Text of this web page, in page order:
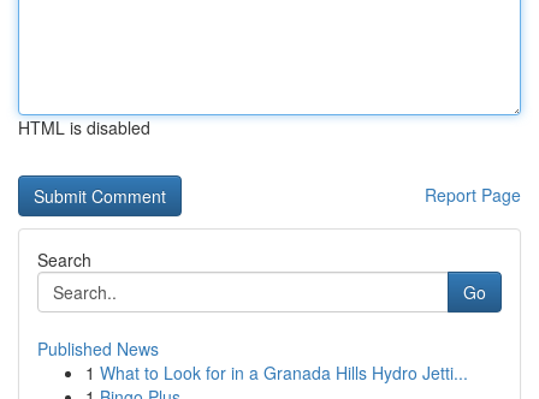
HTML is disabled
Report Page
Search
Go
Published News
1 What to Look for in a Granada Hills Hydro Jetti...